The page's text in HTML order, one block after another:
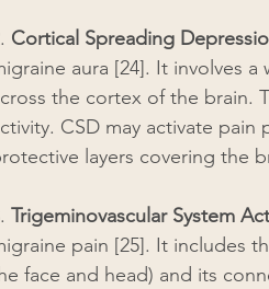
Cortical Spreading
aura [24]. It involves
the cortex of the brain.
CSD may activate
layers covering the
Trigeminovascular System
pain [25]. It includes
face and head) and its